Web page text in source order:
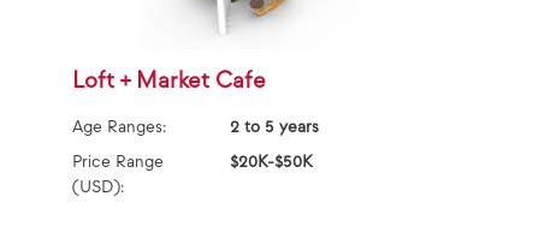
Loft + Market Cafe
Age Ranges:
2 to 5 years
Price Range
(USD):
$20K-$50K